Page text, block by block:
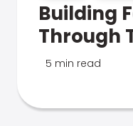
Building
Through
5 min read